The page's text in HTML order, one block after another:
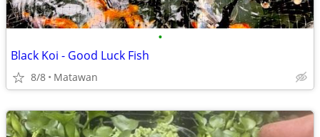
•
Black Koi - Good Luck Fish
8/8 Matawan